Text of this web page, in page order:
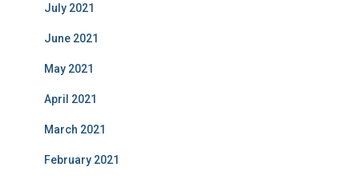
July 2021
June 2021
May 2021
April 2021
March 2021
February 2021